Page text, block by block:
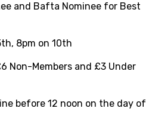
and Bafta Nominee for Best
8pm on 10th
Non-Members and £3 Under
before 12 noon on the day of